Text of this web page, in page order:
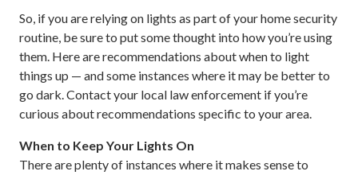
So, if you are relying on lights as part of your home security
routine, be sure to put some thought into how you’re using
them. Here are recommendations about when to light
things up — and some instances where it may be better to
go dark. Contact your local law enforcement if you’re
curious about recommendations specific to your area.
When to Keep Your Lights On
There are plenty of instances where it makes sense to